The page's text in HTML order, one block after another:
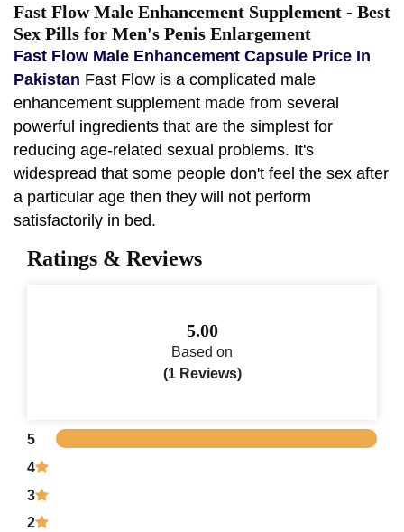
Fast Flow Male Enhancement Supplement - Best
Sex Pills for Men's Penis Enlargement
Fast Flow Male Enhancement Capsule Price In
Pakistan Fast Flow is a complicated male
enhancement supplement made from several
powerful ingredients that are the simplest for
reducing age-related sexual problems. It's
widespread that some people don't feel the sex after
a particular age then they will not perform
satisfactorily in bed.
Ratings & Reviews
5.00
Based on
(1 Reviews)
5
4
3
2